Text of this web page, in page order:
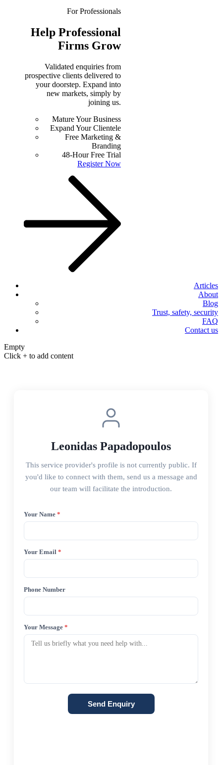
For Professionals
Help Professional
Firms Grow
Validated enquiries from
prospective clients delivered to
your doorstep. Expand into
new markets, simply by
joining us.
Mature Your Business
Expand Your Clientele
Free Marketing &
Branding
48-Hour Free Trial
Register Now
Articles
About
Blog
Trust, safety, security
FAQ
Contact us
Empty
Click + to add content
Leonidas Papadopoulos
This service provider's profile is not currently public. If
you'd like to connect with them, send us a message and
our team will facilitate the introduction.
Your Name *
Your Email *
Phone Number
Your Message *
Send Enquiry